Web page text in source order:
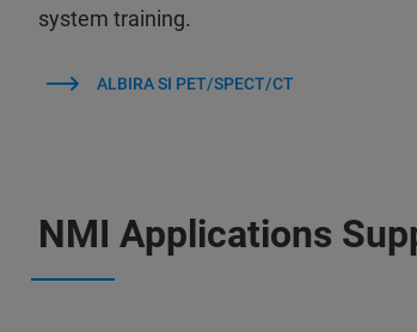
system training.
ALBIRA SI PET/SPECT/CT
NMI Applications